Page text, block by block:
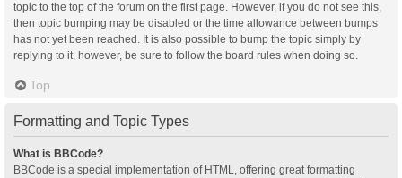
topic to the top of the forum on the first page. However, if you do not see this,
then topic bumping may be disabled or the time allowance between bumps
has not yet been reached. It is also possible to bump the topic simply by
replying to it, however, be sure to follow the board rules when doing so.
Top
Formatting and Topic Types
What is BBCode?
BBCode is a special implementation of HTML, offering great formatting